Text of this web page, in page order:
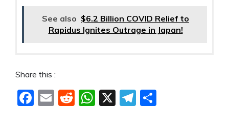
See also $6.2 Billion COVID Relief to
Rapidus Ignites Outrage in Japan!
Share this :
F
E
R
W X
T